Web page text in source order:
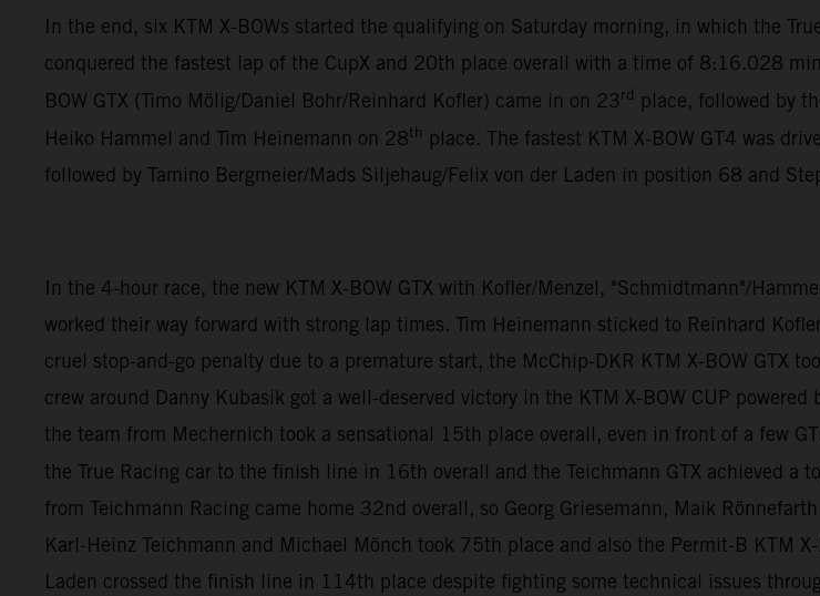
In the end, six KTM X-BOWs started the qualifying on Saturday morning, in which the
conquered the fastest lap of the CupX and 20th place overall with a time of 8:16.028
BOW GTX (Timo Mölig/Daniel Bohr/Reinhard Kofler) came in on 23rd place, followed by
Heiko Hammel and Tim Heinemann on 28th place. The fastest KTM X-BOW GT4 was
followed by Tamino Bergmeier/Mads Siljehaug/Felix von der Laden in position 68 and
In the 4-hour race, the new KTM X-BOW GTX with Kofler/Menzel, "Schmidtmann"/
worked their way forward with strong lap times. Tim Heinemann sticked to Reinhard
cruel stop-and-go penalty due to a premature start, the McChip-DKR KTM X-BOW GTX
crew around Danny Kubasik got a well-deserved victory in the KTM X-BOW CUP
the team from Mechernich took a sensational 15th place overall, even in front of a few
the True Racing car to the finish line in 16th overall and the Teichmann GTX achieved a
from Teichmann Racing came home 32nd overall, so Georg Griesemann, Maik
Karl-Heinz Teichmann and Michael Mönch took 75th place and also the Permit-B KTM
Laden crossed the finish line in 114th place despite fighting some technical issues